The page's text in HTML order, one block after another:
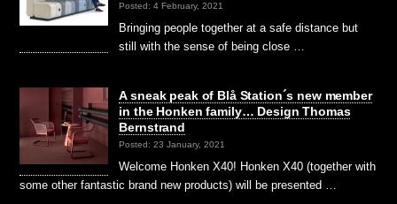
Posted: 4 February, 2021
Bringing people together at a safe distance but
still with the sense of being close …
A sneak peak of Blå Station´s new member
in the Honken family… Design Thomas
Bernstrand
Posted: 23 January, 2021
Welcome Honken X40! Honken X40 (together with
some other fantastic brand new products) will be presented …